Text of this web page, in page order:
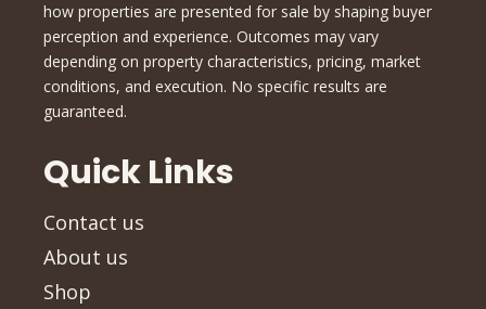
how properties are presented for sale by shaping buyer
perception and experience. Outcomes may vary
depending on property characteristics, pricing, market
conditions, and execution. No specific results are
guaranteed.
Quick Links
Contact us
About us
Shop